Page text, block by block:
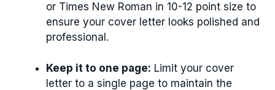
or Times New Roman in 10-12 point size to
ensure your cover letter looks polished and
professional.
Keep it to one page: Limit your cover
letter to a single page to maintain the